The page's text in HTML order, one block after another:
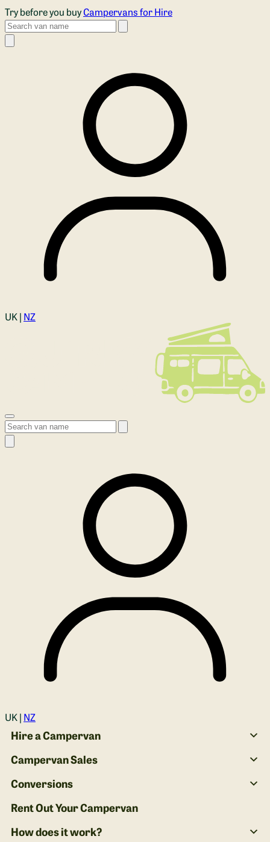
Skip to main content
Try before you buyCampervans for Hire
Search
Login
UK | NZ
Open menu
Search
Login
UK | NZ
Hire a Campervan
Campervan Sales
Conversions
Rent Out Your Campervan
How does it work?